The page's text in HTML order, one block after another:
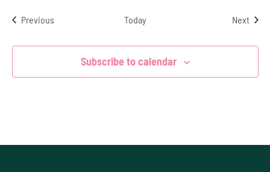
PreviousEvents Today Next
Subscribe to calendar